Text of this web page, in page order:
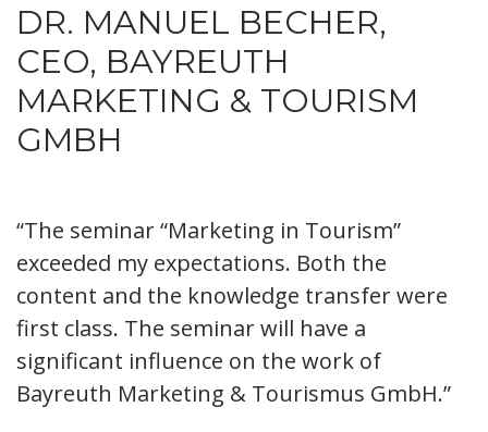
DR. MANUEL BECHER,
CEO, BAYREUTH
MARKETING & TOURISM
GMBH
“The seminar “Marketing in Tourism”
exceeded my expectations. Both the
content and the knowledge transfer were
first class. The seminar will have a
significant influence on the work of
Bayreuth Marketing & Tourismus GmbH.”